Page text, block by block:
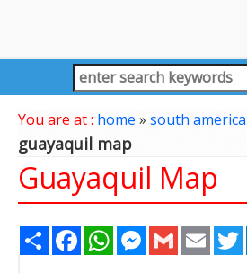
You are at : home » south america
guayaquil map
Guayaquil Map
Share FacebookWhatsAppMessenger
Gmail Email